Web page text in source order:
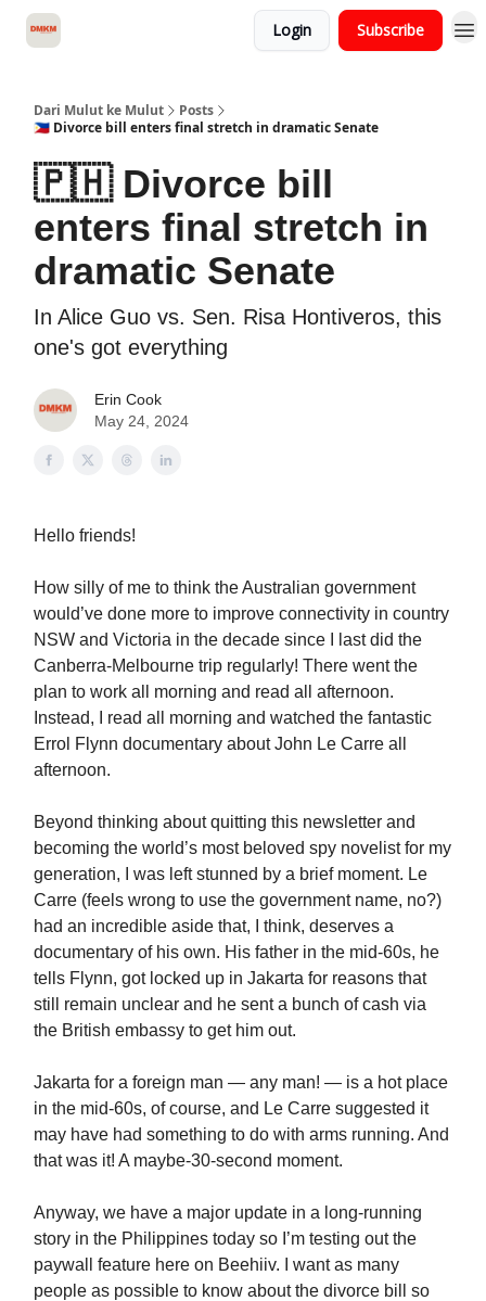
Login Subscribe
Dari Mulut ke Mulut
Posts
🇵🇭 Divorce bill enters final stretch in dramatic Senate
🇵🇭 Divorce bill
enters final stretch in
dramatic Senate
In Alice Guo vs. Sen. Risa Hontiveros, this
one's got everything
Erin Cook
May 24, 2024
Hello friends!
How silly of me to think the Australian government
would’ve done more to improve connectivity in country
NSW and Victoria in the decade since I last did the
Canberra-Melbourne trip regularly! There went the
plan to work all morning and read all afternoon.
Instead, I read all morning and watched the fantastic
Errol Flynn documentary about John Le Carre all
afternoon.
Beyond thinking about quitting this newsletter and
becoming the world’s most beloved spy novelist for my
generation, I was left stunned by a brief moment. Le
Carre (feels wrong to use the government name, no?)
had an incredible aside that, I think, deserves a
documentary of his own. His father in the mid-60s, he
tells Flynn, got locked up in Jakarta for reasons that
still remain unclear and he sent a bunch of cash via
the British embassy to get him out.
Jakarta for a foreign man — any man! — is a hot place
in the mid-60s, of course, and Le Carre suggested it
may have had something to do with arms running. And
that was it! A maybe-30-second moment.
Anyway, we have a major update in a long-running
story in the Philippines today so I’m testing out the
paywall feature here on Beehiiv. I want as many
people as possible to know about the divorce bill so